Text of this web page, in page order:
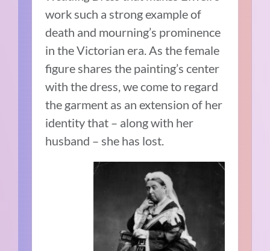
work such a strong example of
death and mourning’s prominence
in the Victorian era. As the female
figure shares the painting’s center
with the dress, we come to regard
the garment as an extension of her
identity that – along with her
husband – she has lost.